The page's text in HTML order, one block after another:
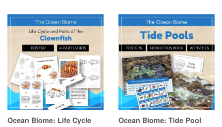
Ocean Biome: Life Cycle
Ocean Biome: Tide Pool